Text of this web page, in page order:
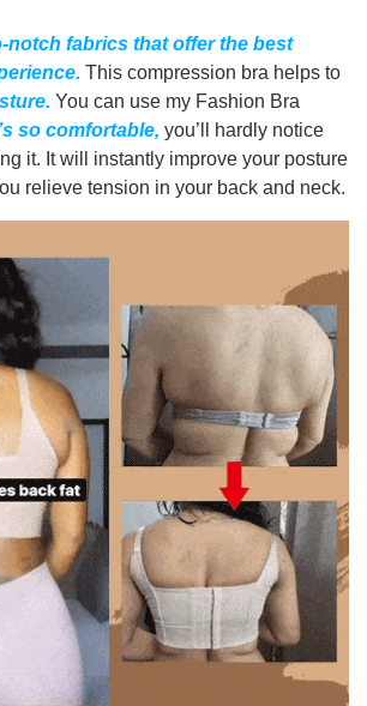
notch fabrics that offer the best
This compression bra helps to
You can use my Fashion Bra
so comfortable, you’ll hardly notice
it. It will instantly improve your posture
relieve tension in your back and neck.